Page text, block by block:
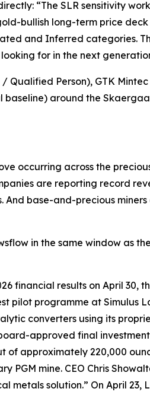
“The SLR sensitivity
bullish long-term price
and Inferred categories.
for in the next
Qualified Person), GTK
around the
occurring across the
are reporting record
base-and-precious
in the same window as
financial results on April 30,
pilot programme at
converters using its
approved final
approximately 220,000
PGM mine. CEO Chris
metals solution.” On April